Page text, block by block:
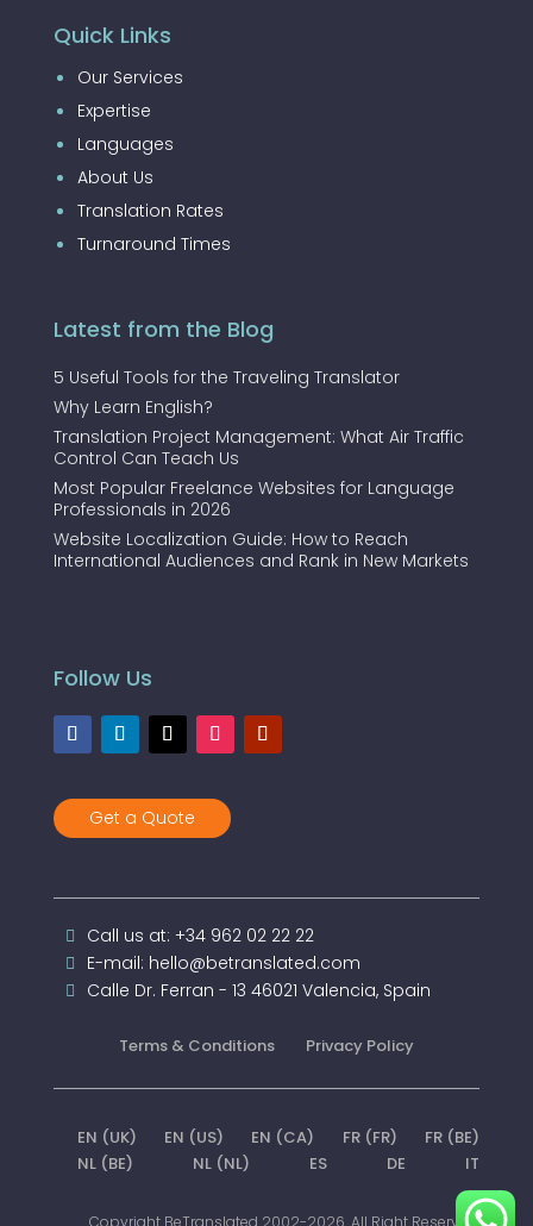
Quick Links
Our Services
Expertise
Languages
About Us
Translation Rates
Turnaround Times
Latest from the Blog
5 Useful Tools for the Traveling Translator
Why Learn English?
Translation Project Management: What Air Traffic
Control Can Teach Us
Most Popular Freelance Websites for Language
Professionals in 2026
Website Localization Guide: How to Reach
International Audiences and Rank in New Markets
Follow Us
Get a Quote
Call us at: +34 962 02 22 22
E-mail: hello@betranslated.com
Calle Dr. Ferran - 13 46021 Valencia, Spain
Terms & Conditions Privacy Policy
EN (UK) EN (US) EN (CA) FR (FR)
FR (BE)
NL (BE)
NL (NL) ES DE IT